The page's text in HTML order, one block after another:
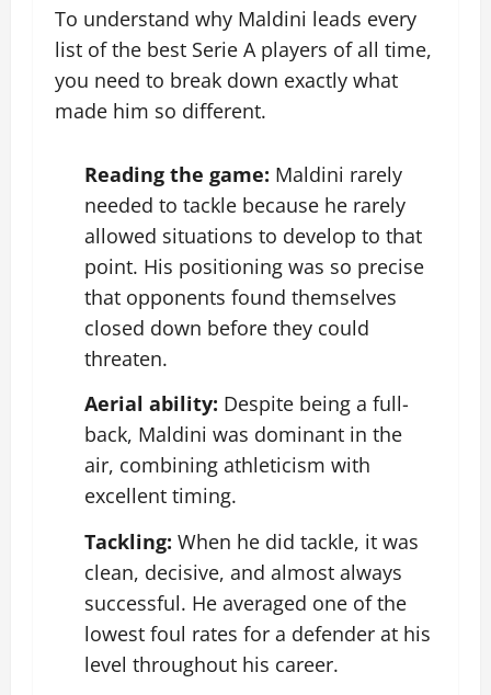
To understand why Maldini leads every
list of the best Serie A players of all time,
you need to break down exactly what
made him so different.
Reading the game: Maldini rarely
needed to tackle because he rarely
allowed situations to develop to that
point. His positioning was so precise
that opponents found themselves
closed down before they could
threaten.
Aerial ability: Despite being a full-
back, Maldini was dominant in the
air, combining athleticism with
excellent timing.
Tackling: When he did tackle, it was
clean, decisive, and almost always
successful. He averaged one of the
lowest foul rates for a defender at his
level throughout his career.